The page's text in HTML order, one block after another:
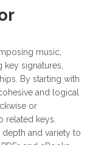
music,
key signatures,
By starting with
and logical
or
related keys.
and variety to